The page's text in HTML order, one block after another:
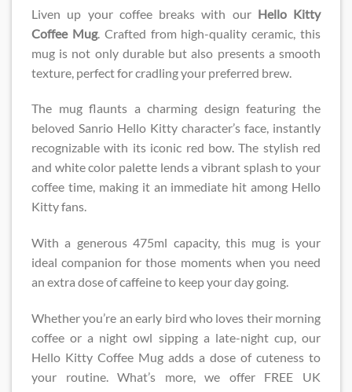
Liven up your coffee breaks with our Hello Kitty
Coffee Mug. Crafted from high-quality ceramic, this
mug is not only durable but also presents a smooth
texture, perfect for cradling your preferred brew.
The mug flaunts a charming design featuring the
beloved Sanrio Hello Kitty character’s face, instantly
recognizable with its iconic red bow. The stylish red
and white color palette lends a vibrant splash to your
coffee time, making it an immediate hit among Hello
Kitty fans.
With a generous 475ml capacity, this mug is your
ideal companion for those moments when you need
an extra dose of caffeine to keep your day going.
Whether you’re an early bird who loves their morning
coffee or a night owl sipping a late-night cup, our
Hello Kitty Coffee Mug adds a dose of cuteness to
your routine. What’s more, we offer FREE UK